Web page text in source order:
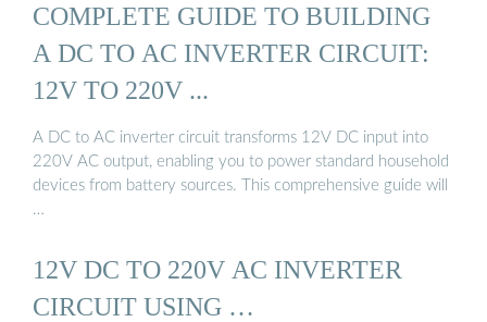
COMPLETE GUIDE TO BUILDING
A DC TO AC INVERTER CIRCUIT:
12V TO 220V ...
A DC to AC inverter circuit transforms 12V DC input into
220V AC output, enabling you to power standard household
devices from battery sources. This comprehensive guide will
…
12V DC TO 220V AC INVERTER
CIRCUIT USING …